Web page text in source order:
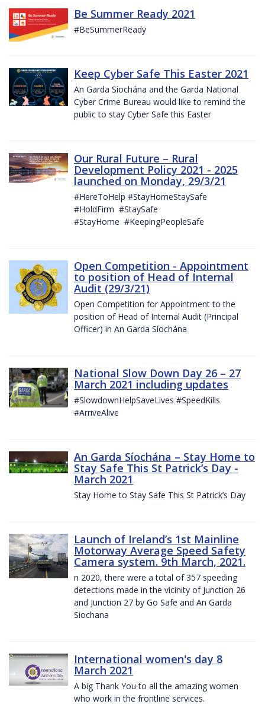
Be Summer Ready 2021
#BeSummerReady
Keep Cyber Safe This Easter 2021
An Garda Síochána and the Garda National
Cyber Crime Bureau would like to remind the
public to stay Cyber Safe this Easter
Our Rural Future – Rural
Development Policy 2021 - 2025
launched on Monday, 29/3/21
#HereToHelp #StayHomeStaySafe
#HoldFirm #StaySafe
#StayHome #KeepingPeopleSafe
Open Competition - Appointment
to position of Head of Internal
Audit (29/3/21)
Open Competition for Appointment to the
position of Head of Internal Audit (Principal
Officer) in An Garda Síochána
National Slow Down Day 26 – 27
March 2021 including updates
#SlowdownHelpSaveLives #SpeedKills
#ArriveAlive
An Garda Síochána – Stay Home to
Stay Safe This St Patrick’s Day -
March 2021
Stay Home to Stay Safe This St Patrick’s Day
Launch of Ireland’s 1st Mainline
Motorway Average Speed Safety
Camera system. 9th March, 2021.
n 2020, there were a total of 357 speeding
detections made in the vicinity of Junction 26
and Junction 27 by Go Safe and An Garda
Siochana
International women's day 8
March 2021
A big Thank You to all the amazing women
who work in the frontline services.